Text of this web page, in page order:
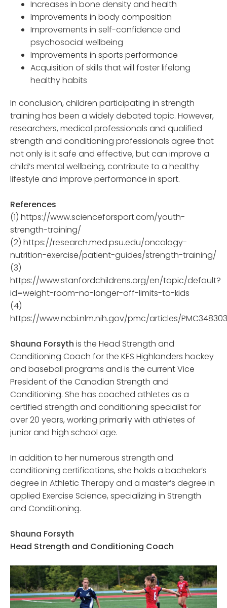
Increases in bone density and health
Improvements in body composition
Improvements in self-confidence and
psychosocial wellbeing
Improvements in sports performance
Acquisition of skills that will foster lifelong
healthy habits
In conclusion, children participating in strength
training has been a widely debated topic. However,
researchers, medical professionals and qualified
strength and conditioning professionals agree that
not only is it safe and effective, but can improve a
child’s mental wellbeing, contribute to a healthy
lifestyle and improve performance in sport.
References
(1) https://www.scienceforsport.com/youth-
strength-training/
(2) https://research.med.psu.edu/oncology-
nutrition-exercise/patient-guides/strength-training/
(3)
https://www.stanfordchildrens.org/en/topic/default?
id=weight-room-no-longer-off-limits-to-kids
(4)
https://www.ncbi.nlm.nih.gov/pmc/articles/
Shauna Forsyth is the Head Strength and
Conditioning Coach for the KES Highlanders hockey
and baseball programs and is the current Vice
President of the Canadian Strength and
Conditioning. She has coached athletes as a
certified strength and conditioning specialist for
over 20 years, working primarily with athletes of
junior and high school age.
In addition to her numerous strength and
conditioning certifications, she holds a bachelor’s
degree in Athletic Therapy and a master’s degree in
applied Exercise Science, specializing in Strength
and Conditioning.
Shauna Forsyth
Head Strength and Conditioning Coach